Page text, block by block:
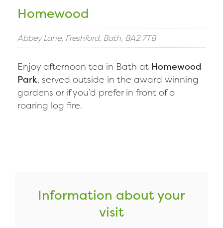
Homewood
Abbey Lane, Freshford, Bath, BA2 7TB
Enjoy afternoon tea in Bath at Homewood
Park, served outside in the award winning
gardens or if you’d prefer in front of a
roaring log fire.
Information about your
visit